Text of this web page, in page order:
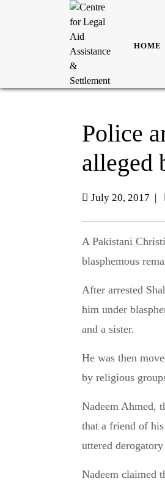
HOME
Police
alleged
July 20, 2017 |
A Pakistani Christian man has been arrested after allegations were made that he made
blasphemous
After arrested
him under
and a sister.
He was then
by religious
Nadeem Ahmed,
that a friend of
uttered
Nadeem claimed